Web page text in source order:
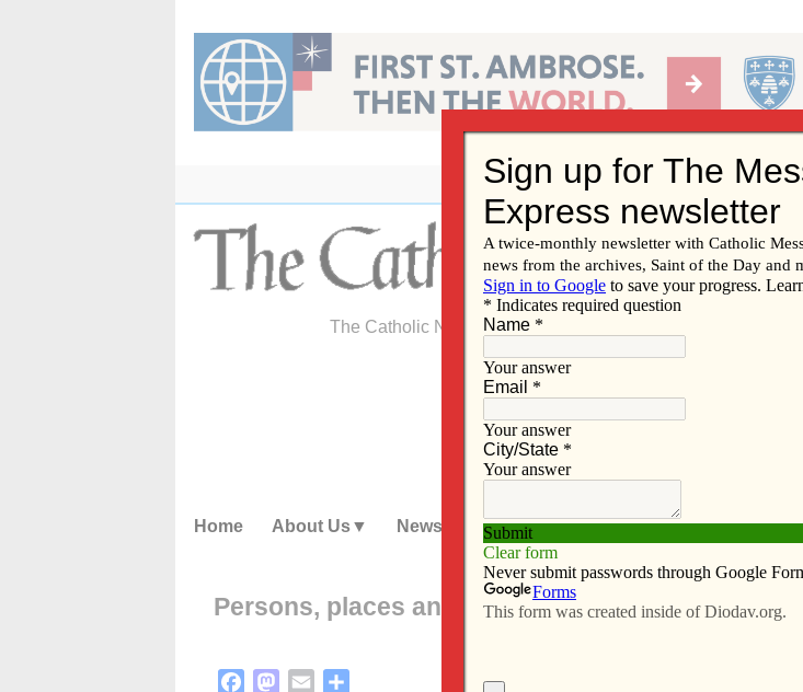
content
The Catholic Newspaper of the Diocese of Davenport
Home About Us News Subscribe Advertise Video
Persons, places and things: A blessing in disguise
FacebookMastodon
Email